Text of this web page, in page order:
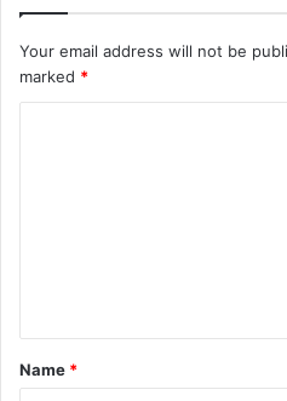
Your email address will not be
marked *
t
*
Name *